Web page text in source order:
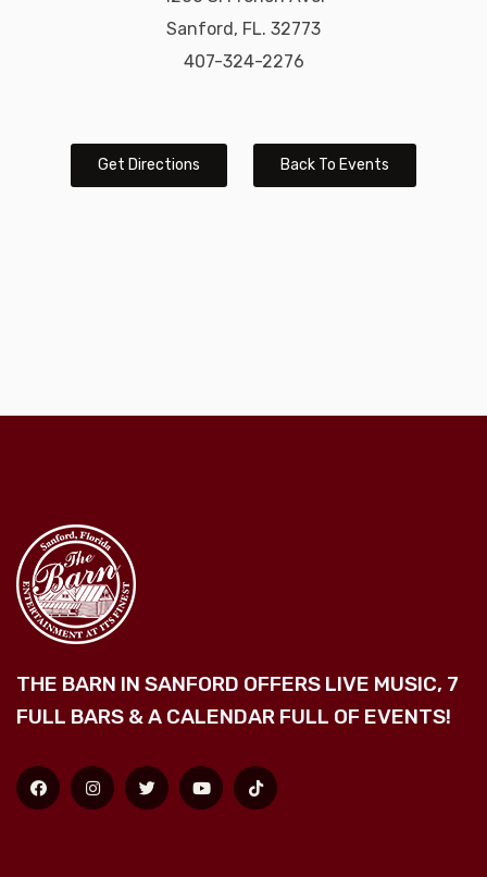
Sanford, FL. 32773
407-324-2276
Get Directions Back To Events
THE BARN IN SANFORD OFFERS LIVE MUSIC, 7
FULL BARS & A CALENDAR FULL OF EVENTS!